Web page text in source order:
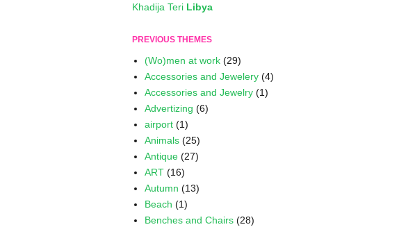
Khadija Teri Libya
PREVIOUS THEMES
(Wo)men at work (29)
Accessories and Jewelery (4)
Accessories and Jewelry (1)
Advertizing (6)
airport (1)
Animals (25)
Antique (27)
ART (16)
Autumn (13)
Beach (1)
Benches and Chairs (28)